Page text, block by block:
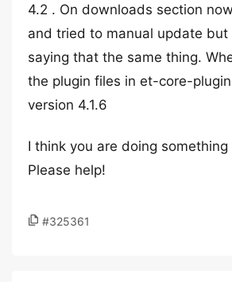
4.2 . On downloads section
and tried to manual update but
saying that the same thing.
the plugin files in et-core-
version 4.1.6
I think you are doing
Please help!
#325361